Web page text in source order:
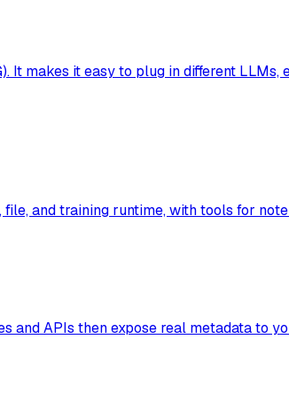
makes it easy to plug in different
and training runtime, with tools for
and APIs then expose real metadata to